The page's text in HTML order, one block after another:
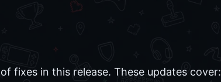
fixes in this release. These updates cover: